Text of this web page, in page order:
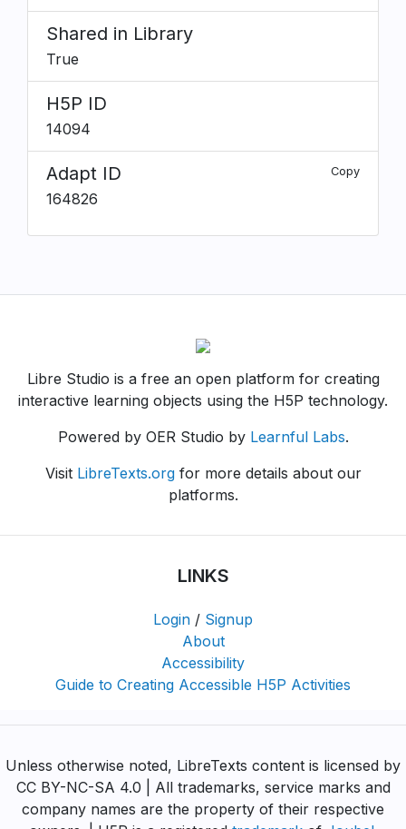
Shared in Library
True
H5P ID
14094
Adapt ID Copy
164826
Libre Studio is a free an open platform for creating
interactive learning objects using the H5P technology.
Powered by OER Studio by Learnful Labs.
Visit LibreTexts.orgfor more details about our
platforms.
LINKS
Login / Signup
About
Accessibility
Guide to Creating Accessible H5P Activities
Unless otherwise noted, LibreTexts content is licensed by
CC BY-NC-SA 4.0 | All trademarks, service marks and
company names are the property of their respective